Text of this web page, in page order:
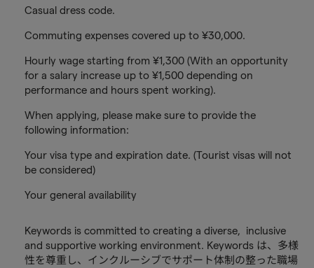
Casual dress code.
Commuting expenses covered up to ¥30,000.
Hourly wage starting from ¥1,300 (With an opportunity
for a salary increase up to ¥1,500 depending on
performance and hours spent working).
When applying, please make sure to provide the
following information:
Your visa type and expiration date. (Tourist visas will not
be considered)
Your general availability
Keywords is committed to creating a diverse, inclusive
and supportive working environment. Keywords は、多様
性を尊重し、インクルーシブでサポート体制の整った職場